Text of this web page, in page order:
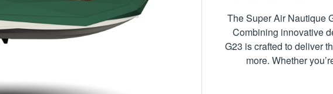
The Super Air Nautique
Combining innovative
G23 is crafted to deliver
more. Whether